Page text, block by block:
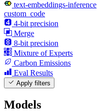
text-embeddings-inference
custom_code
4-bit precision
Merge
8-bit precision
Mixture of Experts
Carbon Emissions
Eval Results
Apply filters
Models